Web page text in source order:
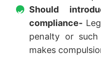
Should
compliance-
penalty or
makes